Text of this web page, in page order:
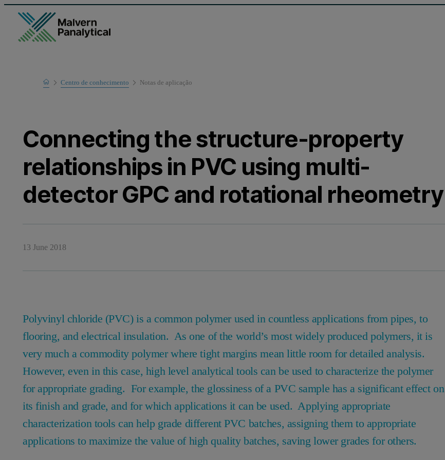
Home
Learn
Centro de conhecimento Notas de aplicaҫão
Connecting the structure-property
relationships in PVC using multi-
detector GPC and rotational rheometry
13 June 2018
Polyvinyl chloride (PVC) is a common polymer used in countless applications from pipes, to
flooring, and electrical insulation. As one of the world’s most widely produced polymers, it is
very much a commodity polymer where tight margins mean little room for detailed analysis.
However, even in this case, high level analytical tools can be used to characterize the polymer
for appropriate grading. For example, the glossiness of a PVC sample has a significant effect on
its finish and grade, and for which applications it can be used. Applying appropriate
characterization tools can help grade different PVC batches, assigning them to appropriate
applications to maximize the value of high quality batches, saving lower grades for others.